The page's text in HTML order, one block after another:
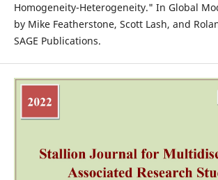
Homogeneity-Heterogeneity." In Global
by Mike Featherstone, Scott Lash, and
SAGE Publications.